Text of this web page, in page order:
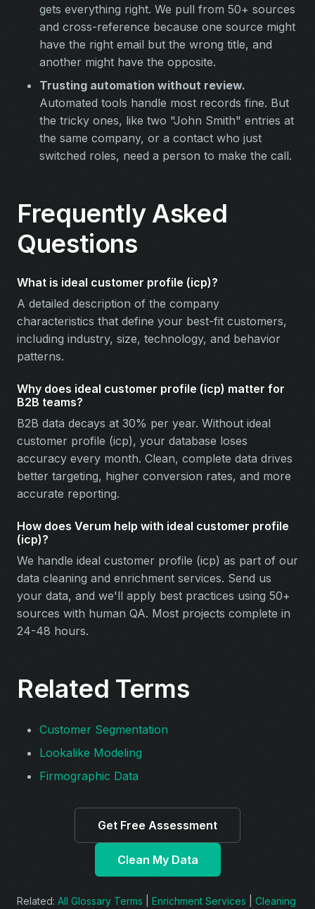
gets everything right. We pull from 50+ sources
and cross-reference because one source might
have the right email but the wrong title, and
another might have the opposite.
Trusting automation without review.
Automated tools handle most records fine. But
the tricky ones, like two "John Smith" entries at
the same company, or a contact who just
switched roles, need a person to make the call.
Frequently Asked
Questions
What is ideal customer profile (icp)?
A detailed description of the company
characteristics that define your best-fit customers,
including industry, size, technology, and behavior
patterns.
Why does ideal customer profile (icp) matter for
B2B teams?
B2B data decays at 30% per year. Without ideal
customer profile (icp), your database loses
accuracy every month. Clean, complete data drives
better targeting, higher conversion rates, and more
accurate reporting.
How does Verum help with ideal customer profile
(icp)?
We handle ideal customer profile (icp) as part of our
data cleaning and enrichment services. Send us
your data, and we'll apply best practices using 50+
sources with human QA. Most projects complete in
24-48 hours.
Related Terms
Customer Segmentation
Lookalike Modeling
Firmographic Data
Get Free Assessment
Clean My Data
Related: All Glossary Terms Enrichment Services
Cleaning